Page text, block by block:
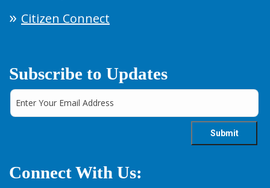
Citizen Connect
Subscribe to Updates
Connect With Us: